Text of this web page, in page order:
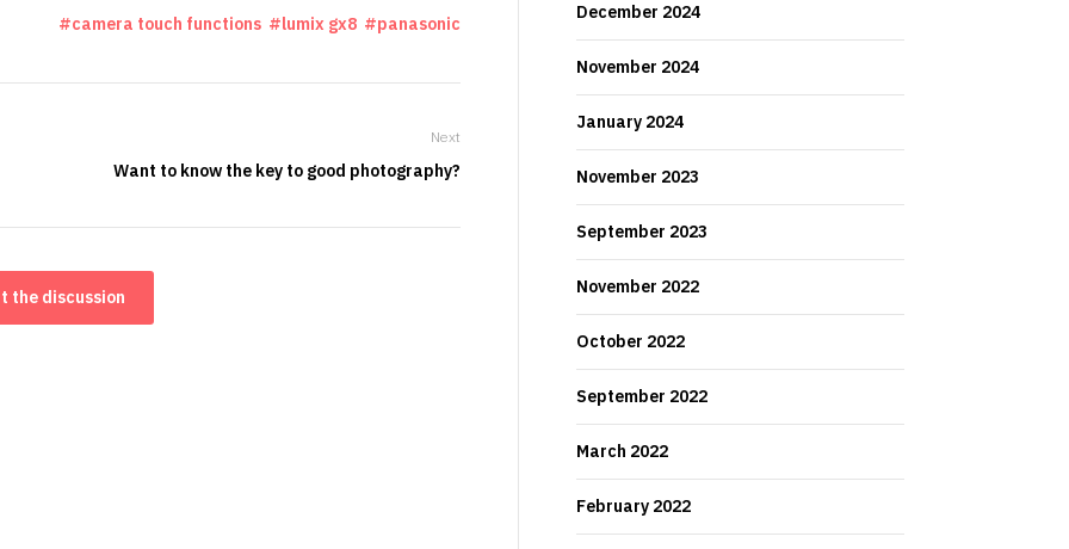
camera touch functions lumix gx8 panasonic
Next
Want to know the key to good photography?
the discussion
December 2024
November 2024
January 2024
November 2023
September 2023
November 2022
October 2022
September 2022
March 2022
February 2022